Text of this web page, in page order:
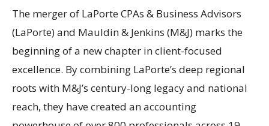
The merger of LaPorte CPAs & Business Advisors
(LaPorte) and Mauldin & Jenkins (M&J) marks the
beginning of a new chapter in client-focused
excellence. By combining LaPorte’s deep regional
roots with M&J’s century-long legacy and national
reach, they have created an accounting